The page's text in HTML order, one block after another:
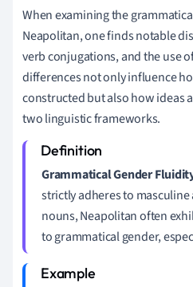
When examining the
Neapolitan, one finds notable
verb conjugations, and the use
differences not only influence
constructed but also how ideas
two linguistic frameworks.
Grammatical Gender
strictly adheres to
nouns, Neapolitan often
to grammatical gender,